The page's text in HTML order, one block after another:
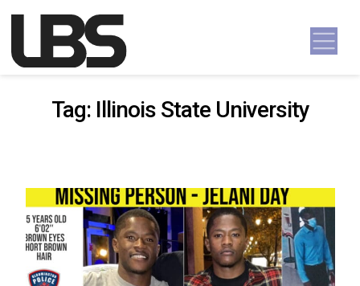
Main Navigation
Tag: Illinois State University